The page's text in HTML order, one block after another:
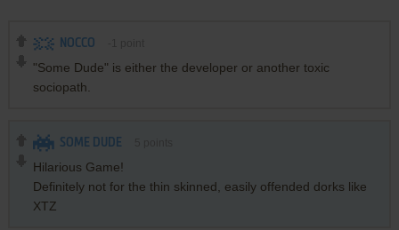
NOCCO
"Some Dude" is either the developer or another toxic
sociopath.
SOME DUDE
Hilarious Game!
Definitely not for the thin skinned, easily offended dorks like
XTZ